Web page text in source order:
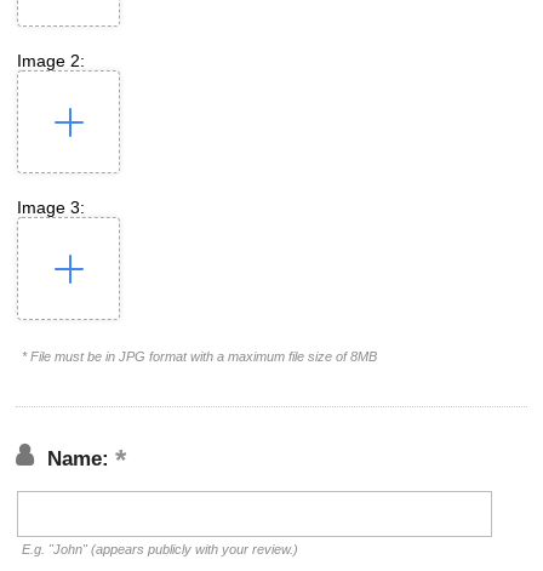
Image 2:
Image 3:
* File must be in JPG format with a maximum file size of 8MB
Name:
E.g. "John" (appears publicly with your review.)